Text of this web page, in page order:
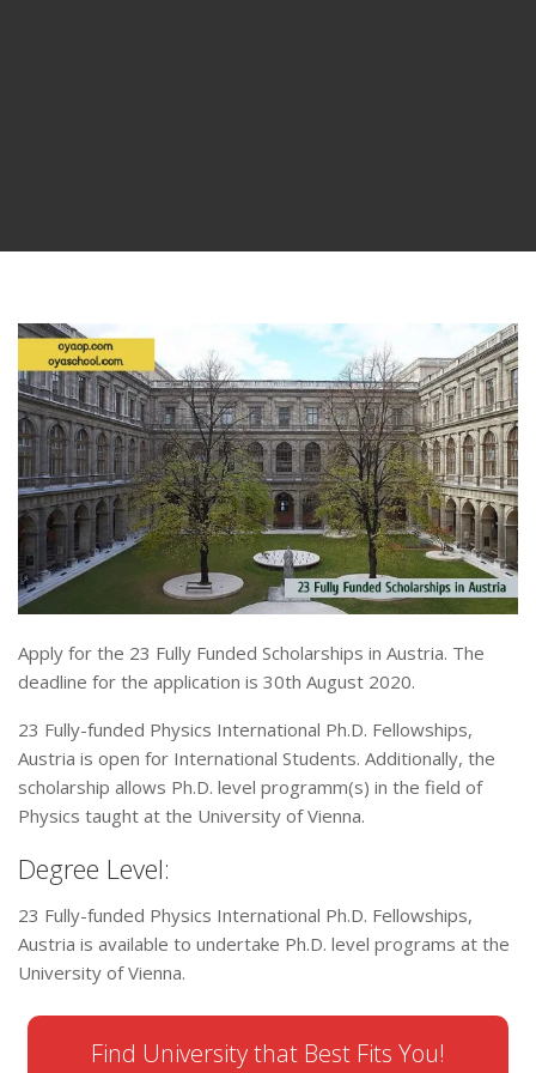
Apply for the 23 Fully Funded Scholarships in Austria. The
deadline for the application is 30th August 2020.
23 Fully-funded Physics International Ph.D. Fellowships,
Austria is open for International Students. Additionally, the
scholarship allows Ph.D. level programm(s) in the field of
Physics taught at the University of Vienna.
Degree Level:
23 Fully-funded Physics International Ph.D. Fellowships,
Austria is available to undertake Ph.D. level programs at the
University of Vienna.
Find University that Best Fits You!